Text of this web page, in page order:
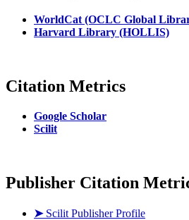
WorldCat (OCLC Global
Harvard Library (HOLLIS)
Citation Metrics
Google Scholar
Scilit
Publisher Citation
➤ Scilit Publisher Profile